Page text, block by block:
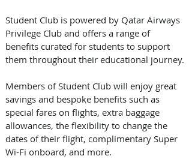
Student Club is powered by Qatar Airways
Privilege Club and offers a range of
benefits curated for students to support
them throughout their educational journey.
Members of Student Club will enjoy great
savings and bespoke benefits such as
special fares on flights, extra baggage
allowances, the flexibility to change the
dates of their flight, complimentary Super
Wi-Fi onboard, and more.